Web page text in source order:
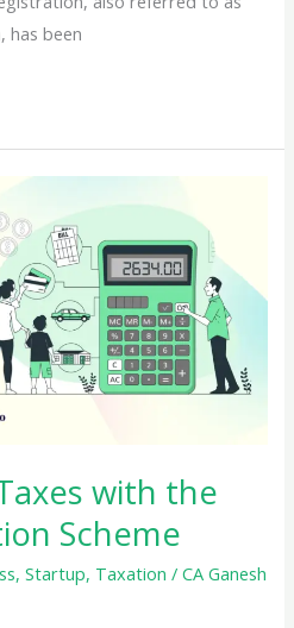
has been
with the
Scheme
,Startup, Taxation /CA Ganesh